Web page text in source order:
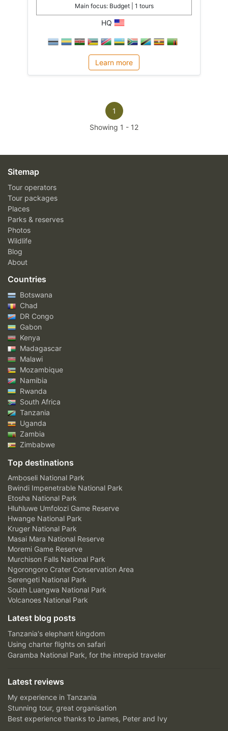
Main focus: Budget | 1 tours
HQ
Learn more
1
Showing 1 - 12
Sitemap
Tour operators
Tour packages
Places
Parks & reserves
Photos
Wildlife
Blog
About
Countries
Botswana
Chad
DR Congo
Gabon
Kenya
Madagascar
Malawi
Mozambique
Namibia
Rwanda
South Africa
Tanzania
Uganda
Zambia
Zimbabwe
Top destinations
Amboseli National Park
Bwindi Impenetrable National Park
Etosha National Park
Hluhluwe Umfolozi Game Reserve
Hwange National Park
Kruger National Park
Masai Mara National Reserve
Moremi Game Reserve
Murchison Falls National Park
Ngorongoro Crater Conservation Area
Serengeti National Park
South Luangwa National Park
Volcanoes National Park
Latest blog posts
Tanzania's elephant kingdom
Using charter flights on safari
Garamba National Park, for the intrepid traveler
Latest reviews
My experience in Tanzania
Stunning tour, great organisation
Best experience thanks to James, Peter and Ivy